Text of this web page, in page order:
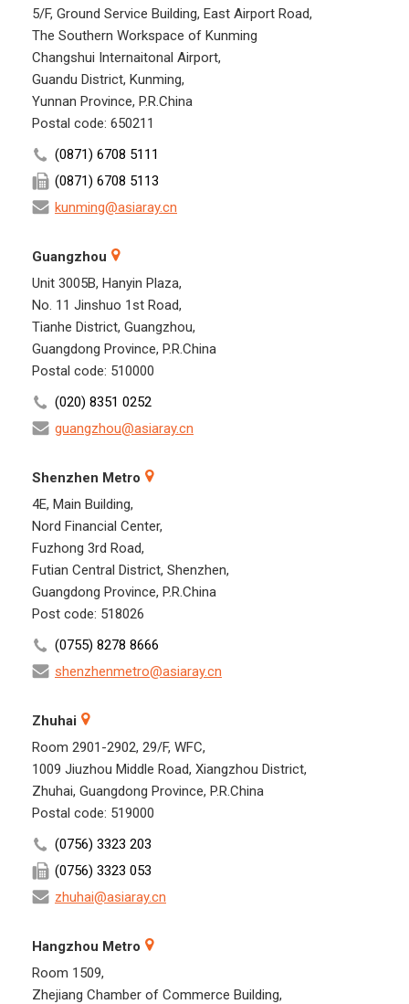
5/F, Ground Service Building, East Airport Road,
The Southern Workspace of Kunming
Changshui Internaitonal Airport,
Guandu District, Kunming,
Yunnan Province, P.R.China
Postal code: 650211
(0871) 6708 5111
(0871) 6708 5113
kunming@asiaray.cn
Guangzhou
Unit 3005B, Hanyin Plaza,
No. 11 Jinshuo 1st Road,
Tianhe District, Guangzhou,
Guangdong Province, P.R.China
Postal code: 510000
(020) 8351 0252
guangzhou@asiaray.cn
Shenzhen Metro
4E, Main Building,
Nord Financial Center,
Fuzhong 3rd Road,
Futian Central District, Shenzhen,
Guangdong Province, P.R.China
Post code: 518026
(0755) 8278 8666
shenzhenmetro@asiaray.cn
Zhuhai
Room 2901-2902, 29/F, WFC,
1009 Jiuzhou Middle Road, Xiangzhou District,
Zhuhai, Guangdong Province, P.R.China
Postal code: 519000
(0756) 3323 203
(0756) 3323 053
zhuhai@asiaray.cn
Hangzhou Metro
Room 1509,
Zhejiang Chamber of Commerce Building,